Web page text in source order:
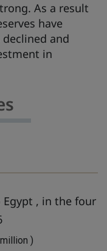
As a result
have
and
in
Egypt , in the four
)